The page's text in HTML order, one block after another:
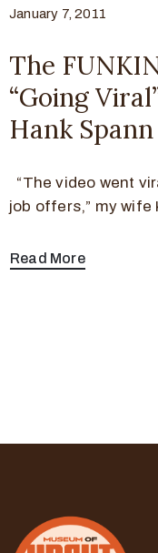
January 7, 2011
The
“Going
Hank Spann
“The video went
job offers,” my wife
Read More